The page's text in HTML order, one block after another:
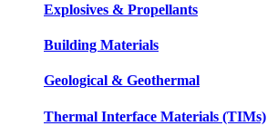
Explosives & Propellants
Building Materials
Geological & Geothermal
Thermal Interface Materials (TIMs)